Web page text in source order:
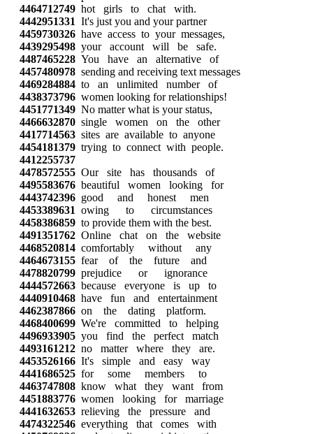
4464712749 hot girls to chat with.
4442951331 It's just you and your partner
4459730326 have access to your messages,
4439295498 your account will be safe.
4487465228 You have an alternative of
4457480978 sending and receiving text messages
4469284884 to an unlimited number of
4438373796 women looking for relationships!
4451771349 No matter what is your status,
4466632870 single women on the other
4417714563 sites are available to anyone
4454181379 trying to connect with people.
4412255737
4478572555 Our site has thousands of
4495583676 beautiful women looking for
4443742396 good and honest men
4453389631 owing to circumstances
4458386859 to provide them with the best.
4491351762 Online chat on the website
4468520814 comfortably without any
4464673155 fear of the future and
4478820799 prejudice or ignorance
4444572663 because everyone is up to
4440910468 have fun and entertainment
4462387866 on the dating platform.
4468400699 We're committed to helping
4496933905 you find the perfect match
4493161212 no matter where they are.
4453526166 It's simple and easy way
4441686525 for some members to
4463747808 know what they want from
4451883776 women looking for marriage
4441632653 relieving the pressure and
4474322546 everything that comes with